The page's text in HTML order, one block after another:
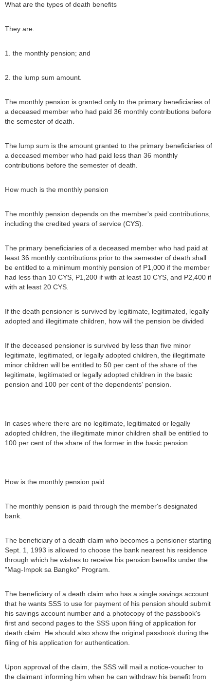
What are the types of death benefits
They are:
1. the monthly pension; and
2. the lump sum amount.
The monthly pension is granted only to the primary beneficiaries of
a deceased member who had paid 36 monthly contributions before
the semester of death.
The lump sum is the amount granted to the primary beneficiaries of
a deceased member who had paid less than 36 monthly
contributions before the semester of death.
How much is the monthly pension
The monthly pension depends on the member's paid contributions,
including the credited years of service (CYS).
The primary beneficiaries of a deceased member who had paid at
least 36 monthly contributions prior to the semester of death shall
be entitled to a minimum monthly pension of P1,000 if the member
had less than 10 CYS, P1,200 if with at least 10 CYS, and P2,400 if
with at least 20 CYS.
If the death pensioner is survived by legitimate, legitimated, legally
adopted and illegitimate children, how will the pension be divided
If the deceased pensioner is survived by less than five minor
legitimate, legitimated, or legally adopted children, the illegitimate
minor children will be entitled to 50 per cent of the share of the
legitimate, legitimated or legally adopted children in the basic
pension and 100 per cent of the dependents' pension.
In cases where there are no legitimate, legitimated or legally
adopted children, the illegitimate minor children shall be entitled to
100 per cent of the share of the former in the basic pension.
How is the monthly pension paid
The monthly pension is paid through the member's designated
bank.
The beneficiary of a death claim who becomes a pensioner starting
Sept. 1, 1993 is allowed to choose the bank nearest his residence
through which he wishes to receive his pension benefits under the
"Mag-Impok sa Bangko" Program.
The beneficiary of a death claim who has a single savings account
that he wants SSS to use for payment of his pension should submit
his savings account number and a photocopy of the passbook's
first and second pages to the SSS upon filing of application for
death claim. He should also show the original passbook during the
filing of his application for authentication.
Upon approval of the claim, the SSS will mail a notice-voucher to
the claimant informing him when he can withdraw his benefit from